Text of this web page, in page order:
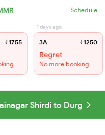
Schedule
₹1755
1 days ago
3A ₹1250
Regret
No more booking
Shirdi to Durg